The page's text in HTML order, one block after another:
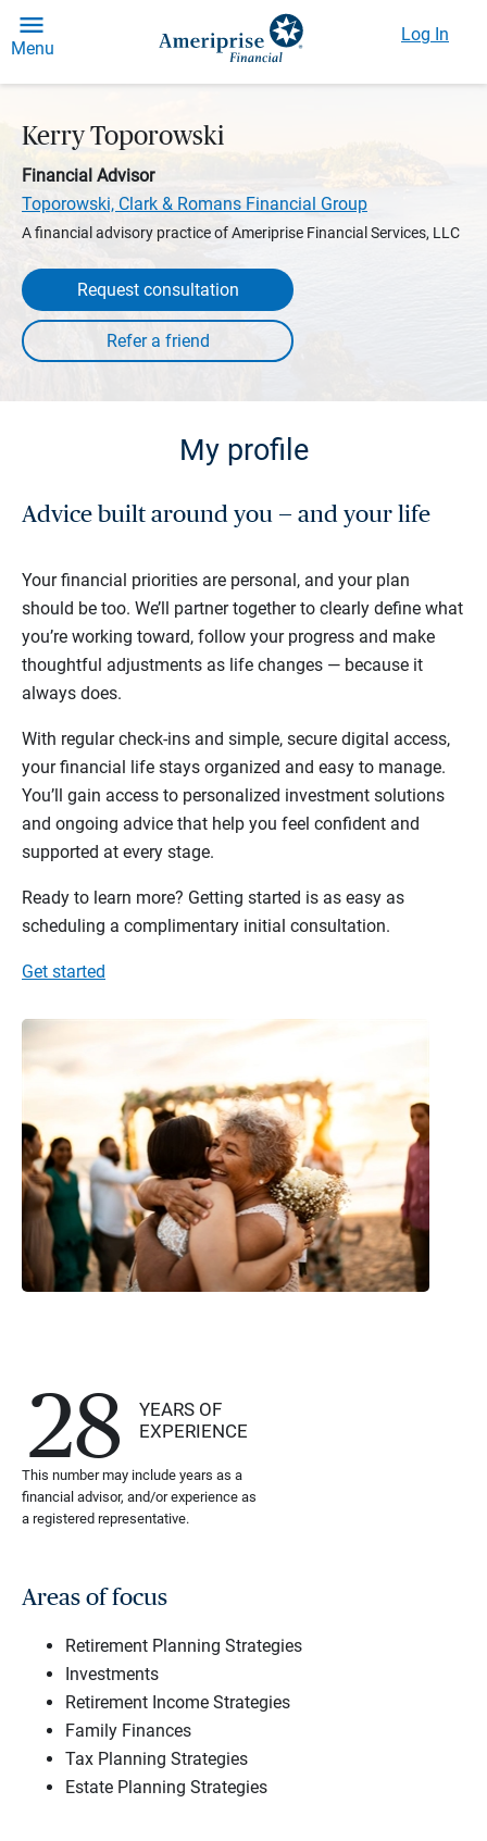
Menu
Log In
Kerry Toporowski
Financial Advisor
Toporowski, Clark & Romans Financial Group
A financial advisory practice of Ameriprise Financial Services, LLC
Request consultation
My profile
Advice built around you — and your life
Your financial priorities are personal, and your plan
should be too. We’ll partner together to clearly define what
you’re working toward, follow your progress and make
thoughtful adjustments as life changes — because it
always does.
With regular check-ins and simple, secure digital access,
your financial life stays organized and easy to manage.
You’ll gain access to personalized investment solutions
and ongoing advice that help you feel confident and
supported at every stage.
Ready to learn more? Getting started is as easy as
scheduling a complimentary initial consultation.
Get started
28
YEARS OF
EXPERIENCE
This number may include years as a
financial advisor, and/or experience as
a registered representative.
Areas of focus
Retirement Planning Strategies
Investments
Retirement Income Strategies
Family Finances
Tax Planning Strategies
Estate Planning Strategies